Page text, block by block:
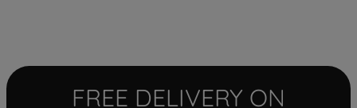
FREE DELIVERY ON